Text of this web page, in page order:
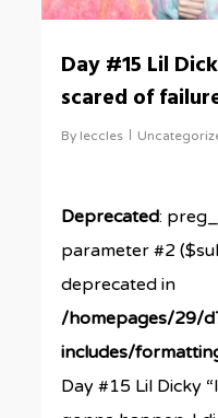
Day #15 Lil
scared of
By leccles
Deprecated:
parameter #2
deprecated in
/homepages/29/
includes/
Day #15 Lil Dicky